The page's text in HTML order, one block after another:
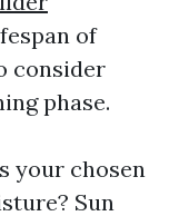
of
consider
phase.
your chosen
Sun